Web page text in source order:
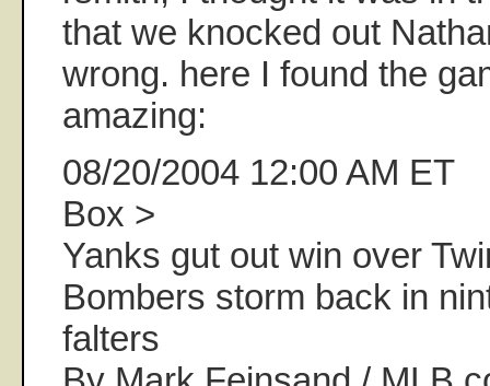
that we knocked out
wrong. here I found the
amazing:
08/20/2004 12:00 AM ET
Box >
Yanks gut out win over
Bombers storm back in
falters